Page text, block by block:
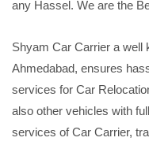
any Hassel. We are the
Shyam Car Carrier a well
Ahmedabad, ensures
services for Car
also other vehicles with
services of Car Carrier,